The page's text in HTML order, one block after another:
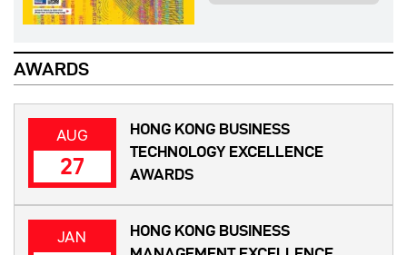
AWARDS
AUG
27
HONG KONG BUSINESS
TECHNOLOGY EXCELLENCE
AWARDS
JAN
HONG KONG BUSINESS